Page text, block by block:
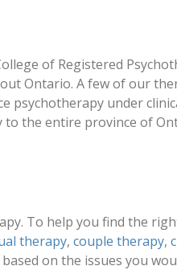
of Registered
Ontario. A few of our
psychotherapy under
the entire province of
To help you find the
therapy, couple therapy,
on the issues you